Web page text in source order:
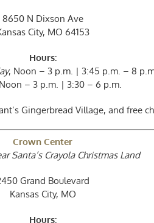
8650 N Dixson Ave
City, MO 64153
Hours:
, Noon – 3 p.m. | 3:45 p.m. – 8
– 3 p.m. | 3:30 – 6 p.m.
Gingerbread Village, and free
Crown Center
Santa’s Crayola Christmas Land
Grand Boulevard
Kansas City, MO
Hours: